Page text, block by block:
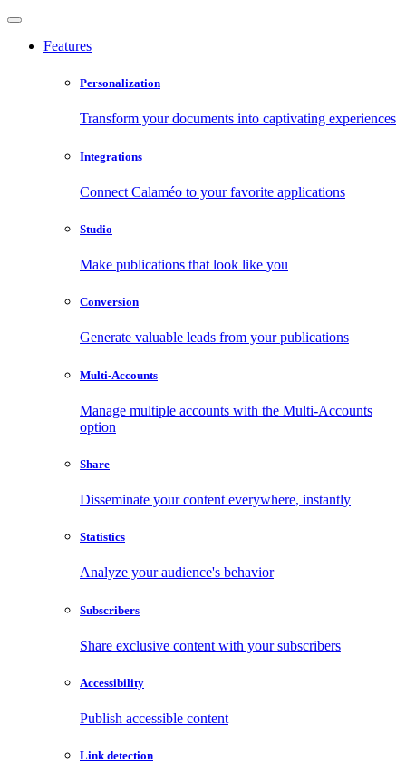
Features
Personalization
Transform your documents into captivating experiences
Integrations
Connect Calaméo to your favorite applications
Studio
Make publications that look like you
Conversion
Generate valuable leads from your publications
Multi-Accounts
Manage multiple accounts with the Multi-Accounts
option
Share
Disseminate your content everywhere, instantly
Statistics
Analyze your audience's behavior
Subscribers
Share exclusive content with your subscribers
Accessibility
Publish accessible content
Link detection